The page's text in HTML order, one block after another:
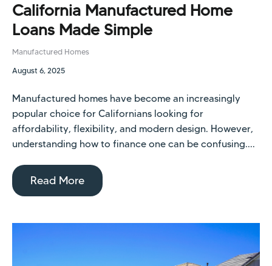
California Manufactured Home
Loans Made Simple
Manufactured Homes
August 6, 2025
Manufactured homes have become an increasingly
popular choice for Californians looking for
affordability, flexibility, and modern design. However,
understanding how to finance one can be confusing....
Read More